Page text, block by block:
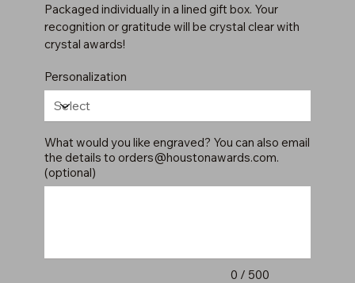
Packaged individually in a lined gift box. Your
recognition or gratitude will be crystal clear with
crystal awards!
Personalization
What would you like engraved? You can also email
the details to orders@houstonawards.com.
(optional)
0 / 500